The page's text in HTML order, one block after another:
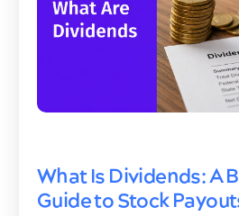
What Is Dividends: A
Guide to Stock